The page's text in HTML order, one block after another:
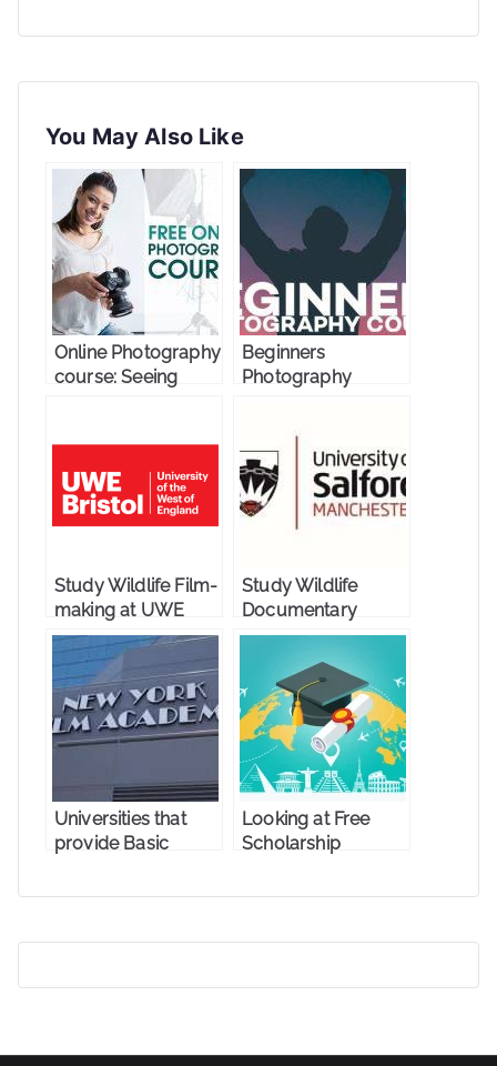
You May Also Like
Online Photography
course: Seeing
Beginners
Photography
Study Wildlife Film-
making at UWE
Bristol
Study Wildlife
Documentary
Production at the
University of
Salford
Universities that
provide Basic
Master’s degrees
Looking at Free
Scholarship
Photographers